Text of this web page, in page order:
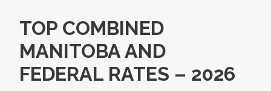
TOP COMBINED
MANITOBA AND
FEDERAL RATES – 2026